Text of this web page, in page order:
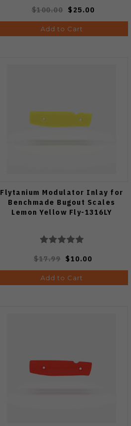
$100.00 $25.00
Add to Cart
Flytanium Modulator Inlay for
Benchmade Bugout Scales
Lemon Yellow Fly-1316LY
$17.99 $10.00
Add to Cart